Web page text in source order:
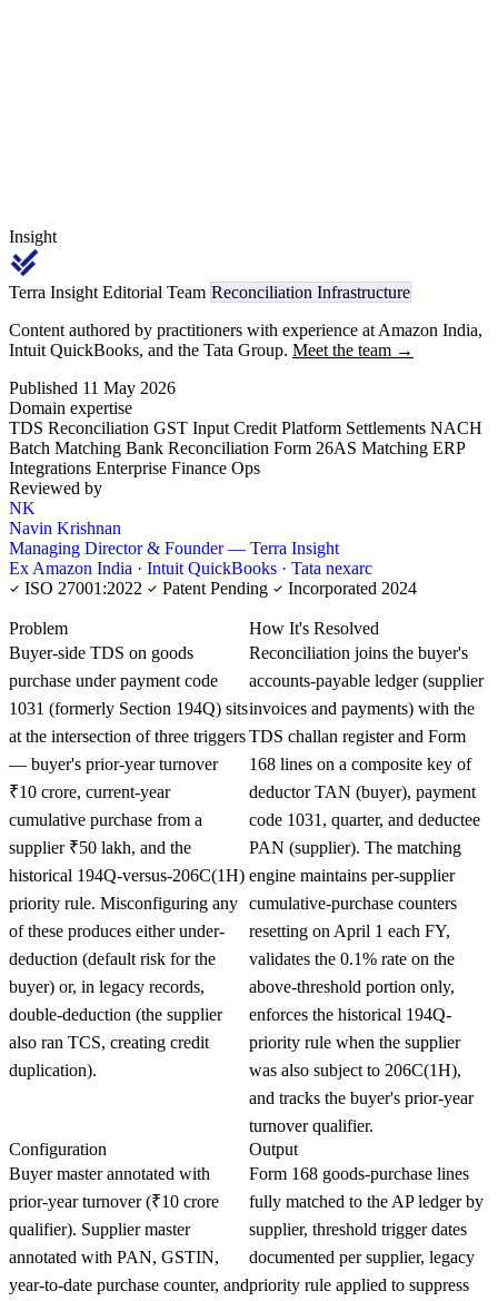
Insight
Terra Insight Editorial Team Reconciliation Infrastructure
Content authored by practitioners with experience at Amazon India,
Intuit QuickBooks, and the Tata Group. Meet the team →
Published 11 May 2026
Domain expertise
TDS Reconciliation GST Input Credit Platform Settlements NACH
Batch Matching Bank Reconciliation Form 26AS Matching ERP
Integrations Enterprise Finance Ops
Reviewed by
NK
Navin Krishnan
Managing Director & Founder — Terra Insight
Ex Amazon India · Intuit QuickBooks · Tata nexarc
ISO 27001:2022
Patent Pending Incorporated 2024
Problem
Buyer-side TDS on goods
purchase under payment code
1031 (formerly Section 194Q) sits
at the intersection of three triggers
— buyer's prior-year turnover
₹10 crore, current-year
cumulative purchase from a
supplier ₹50 lakh, and the
historical 194Q-versus-206C(1H)
priority rule. Misconfiguring any
of these produces either under-
deduction (default risk for the
buyer) or, in legacy records,
double-deduction (the supplier
also ran TCS, creating credit
duplication).
How It's Resolved
Reconciliation joins the buyer's
accounts-payable ledger (supplier
invoices and payments) with the
TDS challan register and Form
168 lines on a composite key of
deductor TAN (buyer), payment
code 1031, quarter, and deductee
PAN (supplier). The matching
engine maintains per-supplier
cumulative-purchase counters
resetting on April 1 each FY,
validates the 0.1% rate on the
above-threshold portion only,
enforces the historical 194Q-
priority rule when the supplier
was also subject to 206C(1H),
and tracks the buyer's prior-year
turnover qualifier.
Configuration
Buyer master annotated with
prior-year turnover (₹10 crore
qualifier). Supplier master
annotated with PAN, GSTIN,
year-to-date purchase counter, and
Output
Form 168 goods-purchase lines
fully matched to the AP ledger by
supplier, threshold trigger dates
documented per supplier, legacy
priority rule applied to suppress